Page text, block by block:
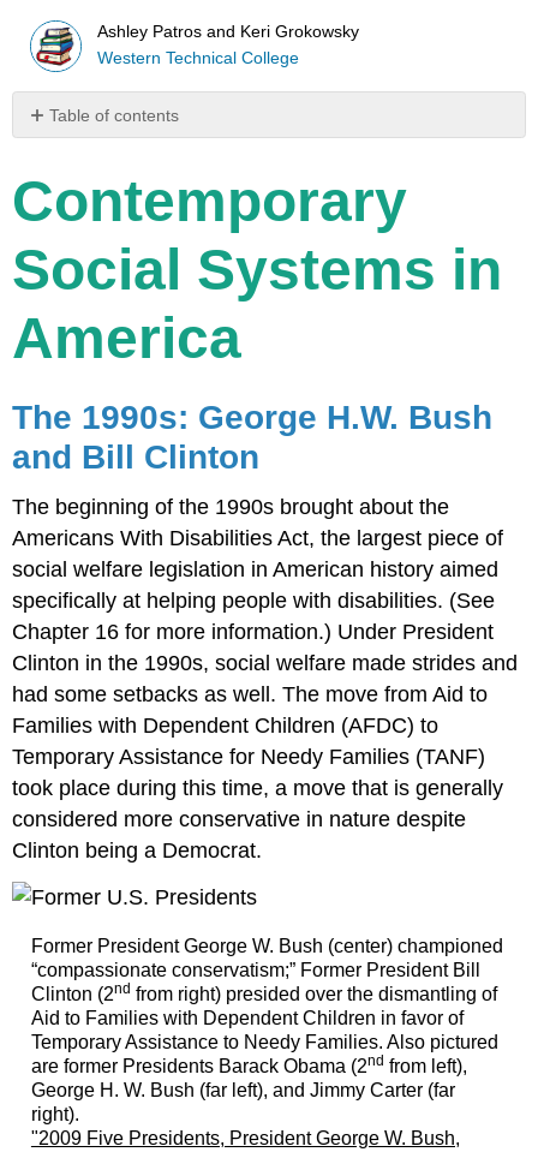
Ashley Patros and Keri Grokowsky
Western Technical College
Table of contents
Systems
in
The
George
H.W.
Bill
Clinton
The
2000s:
George
W.
Bush
The
2010s:
Obama
and
Donald
Contemporary
Social Systems in
America
The 1990s: George H.W. Bush
and Bill Clinton
The beginning of the 1990s brought about the
Americans With Disabilities Act, the largest piece of
social welfare legislation in American history aimed
specifically at helping people with disabilities. (See
Chapter 16 for more information.) Under President
Clinton in the 1990s, social welfare made strides and
had some setbacks as well. The move from Aid to
Families with Dependent Children (AFDC) to
Temporary Assistance for Needy Families (TANF)
took place during this time, a move that is generally
considered more conservative in nature despite
Clinton being a Democrat.
Former President George W. Bush (center) championed
“compassionate conservatism;” Former President Bill
Clinton (2nd from right) presided over the dismantling of
Aid to Families with Dependent Children in favor of
Temporary Assistance to Needy Families. Also pictured
are former Presidents Barack Obama (2nd from left),
George H. W. Bush (far left), and Jimmy Carter (far
right).
"2009 Five Presidents, President George W. Bush,